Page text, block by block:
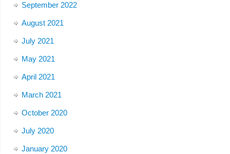
September 2022
August 2021
July 2021
May 2021
April 2021
March 2021
October 2020
July 2020
January 2020